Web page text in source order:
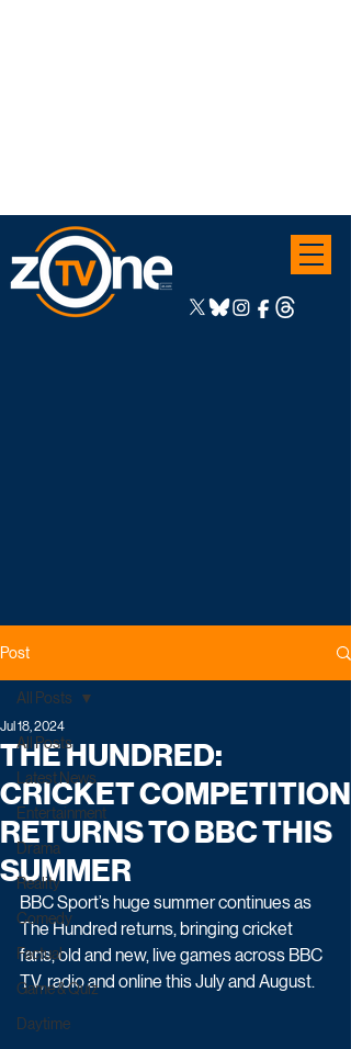
Post
All Posts
Latest News
Entertainment
Drama
Reality
Comedy
Factual
Game & Quiz
Daytime
All Posts
THE HUNDRED:
CRICKET COMPETITION
RETURNS TO BBC THIS
SUMMER
Jul 18, 2024
BBC Sport’s huge summer continues as
The Hundred returns, bringing cricket
fans, old and new, live games across BBC
TV, radio and online this July and August.